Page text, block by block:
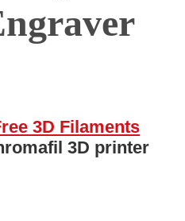
3D Filaments
3D printer